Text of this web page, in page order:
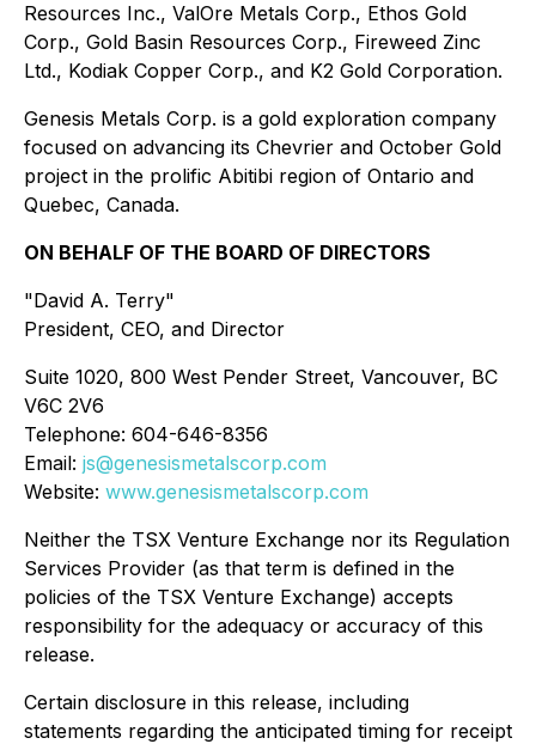
Resources Inc., ValOre Metals Corp., Ethos Gold
Corp., Gold Basin Resources Corp., Fireweed Zinc
Ltd., Kodiak Copper Corp., and K2 Gold Corporation.
Genesis Metals Corp. is a gold exploration company
focused on advancing its Chevrier and October Gold
project in the prolific Abitibi region of Ontario and
Quebec, Canada.
ON BEHALF OF THE BOARD OF DIRECTORS
"David A. Terry"
President, CEO, and Director
Suite 1020, 800 West Pender Street, Vancouver, BC
V6C 2V6
Telephone: 604-646-8356
Email: js@genesismetalscorp.com
Website: www.genesismetalscorp.com
Neither the TSX Venture Exchange nor its Regulation
Services Provider (as that term is defined in the
policies of the TSX Venture Exchange) accepts
responsibility for the adequacy or accuracy of this
release.
Certain disclosure in this release, including
statements regarding the anticipated timing for receipt